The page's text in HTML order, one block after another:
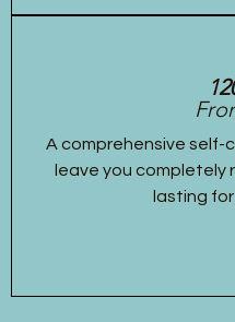
A comprehensive
leave you completely
lasting for